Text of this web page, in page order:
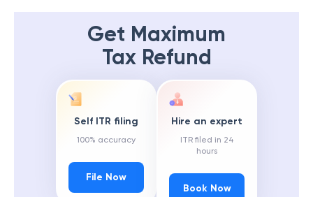
Get Maximum
Tax Refund
Self ITR filing
100% accuracy
File Now
Hire an expert
ITR filed in 24
hours
Book Now